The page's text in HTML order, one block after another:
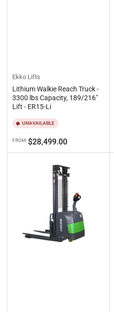
Ekko Lifts
Lithium Walkie Reach Truck -
3300 lbs Capacity, 189/216"
Lift - ER15-Li
UNAVAILABLE
Regular
price
FROM $28,499.00